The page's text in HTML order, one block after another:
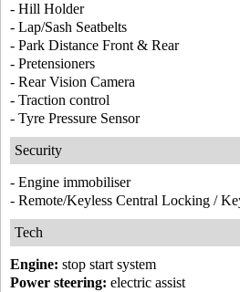
- Hill Holder
- Lap/Sash Seatbelts
- Park Distance Front & Rear
- Pretensioners
- Rear Vision Camera
- Traction control
- Tyre Pressure Sensor
Security
- Engine immobiliser
- Remote/Keyless Central Locking /
Tech
Engine: stop start system
Power steering: electric assist